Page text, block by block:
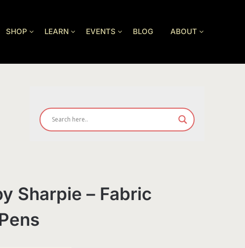
SHOP LEARN EVENTS BLOG ABOUT
Sharpie – Fabric